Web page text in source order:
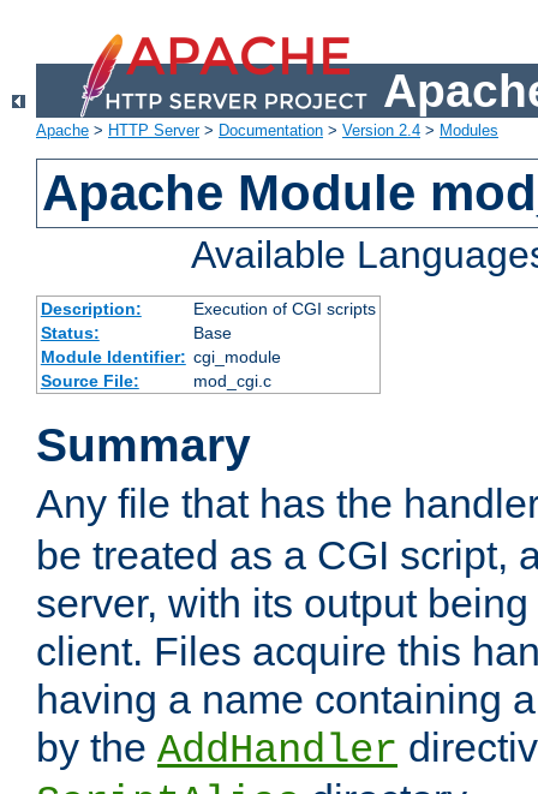
Apache > HTTP Server> Documentation > Version 2.4 > Modules
Apache Module
Available
Description:
Execution of CGI scripts
Status:
Base
Module Identifier: cgi_module
Source File:
mod_cgi.c
Summary
Any file that has the
be treated as a CGI script,
server, with its output
client. Files acquire this
having a name containing
by the AddHandler